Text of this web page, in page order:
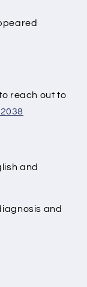
reach out to
and
and